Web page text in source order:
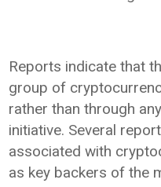
Reports indicate that
group of
rather than through
initiative. Several
associated with
as key backers of the